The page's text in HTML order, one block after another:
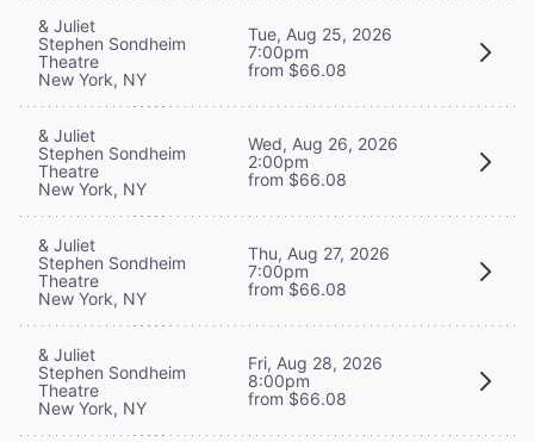
& Juliet
Stephen Sondheim
Theatre
New York, NY
Tue, Aug 25, 2026
7:00pm
from $66.08
& Juliet
Stephen Sondheim
Theatre
New York, NY
Wed, Aug 26, 2026
2:00pm
from $66.08
& Juliet
Stephen Sondheim
Theatre
New York, NY
Thu, Aug 27, 2026
7:00pm
from $66.08
& Juliet
Stephen Sondheim
Theatre
New York, NY
Fri, Aug 28, 2026
8:00pm
from $66.08